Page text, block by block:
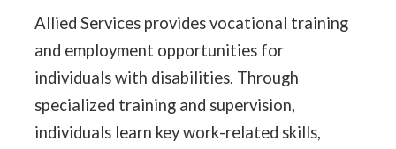
Allied Services provides vocational training
and employment opportunities for
individuals with disabilities. Through
specialized training and supervision,
individuals learn key work-related skills,